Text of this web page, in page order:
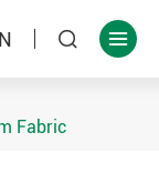
 
Fabric